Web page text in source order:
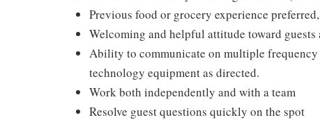
Previous food or grocery experience
Welcoming and helpful attitude toward guests
Ability to communicate on multiple frequency
technology equipment as directed.
Work both independently and with a team
Resolve guest questions quickly on the spot